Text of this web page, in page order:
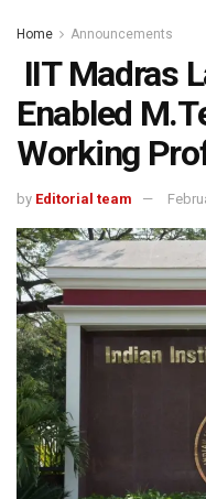
Home Announcements
IIT Madras
Enabled
Working
by Editorial team